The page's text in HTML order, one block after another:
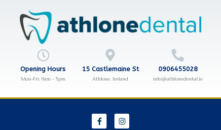
Opening Hours
Mon-Fri: 9am - 5pm
15 Castlemaine St
Athlone, Ireland
0906455028
info@athlonedental.ie